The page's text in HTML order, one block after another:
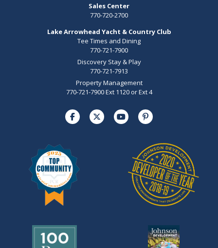
Sales Center
770-720-2700
Lake Arrowhead Yacht & Country Club
Tee Times and Dining
770-721-7900
Discovery Stay & Play
770-721-7913
Property Management
770-721-7900 Ext 1120 or Ext 4